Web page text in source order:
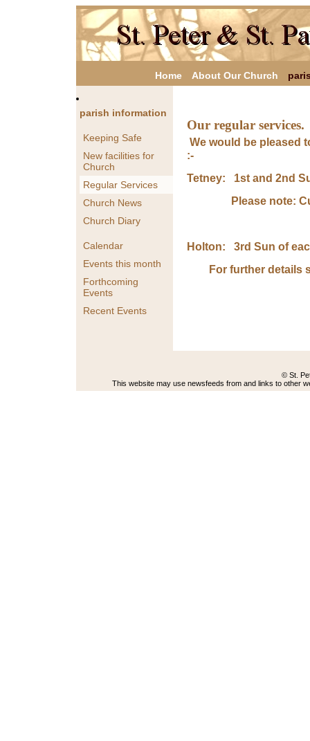
Home About Our Church
parish information
Keeping Safe
New facilities for
Church
Regular Services
Church News
Church Diary
Calendar
Events this month
Forthcoming
Events
Recent Events
Our regular services.
We would be pleased
:-
Tetney: 1st and 2nd
Please note:
Holton: 3rd Sun of
For further details
© St.
This website may use newsfeeds from and links to other